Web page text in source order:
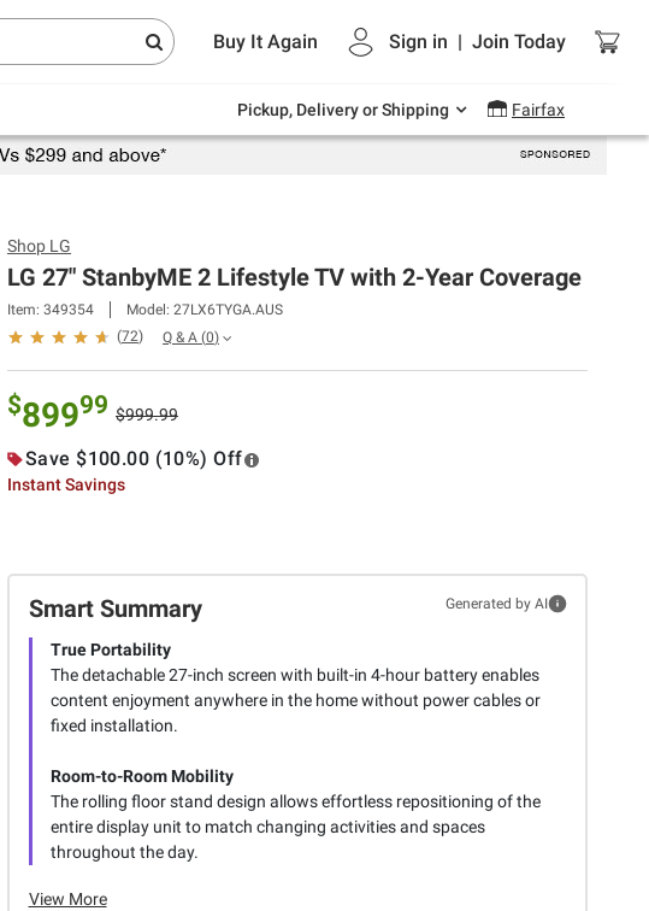
Buy It Again Sign in | Join Today
Pickup, Delivery or Shipping Fairfax
Endless summer deals on grocery, essentials
and outdoor.
Shop LG
LG 27" StanbyME 2 Lifestyle TV with 2-Year Coverage
Item: 349354 Model: 27LX6TYGA.AUS
(72) Q & A (0)
$89999 $999.99
Save $100.00 (10%) Off
Instant Savings
Smart Summary Generated by AI
True Portability
The detachable 27-inch screen with built-in 4-hour battery enables
content enjoyment anywhere in the home without power cables or
fixed installation.
Room-to-Room Mobility
The rolling floor stand design allows effortless repositioning of the
entire display unit to match changing activities and spaces
throughout the day.
View More